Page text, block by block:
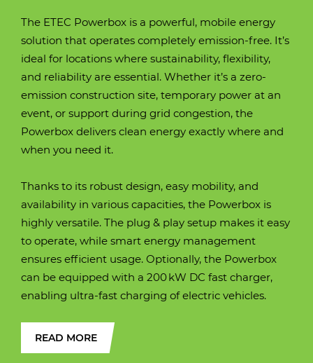
Motor power 60 kW
Battery box
Lithium iron phosphate
(LifePO4)
Operating time
Operating weight 10500 kg
Width over tracks 450 mm
Transport height 2657 mm
Max. digging
Motor power 80 kW
Battery box
Lithium iron phosphate
(LifePO4)
Operating time
Operating weight 12400 kg
Width over tracks 2450 mm
Transport height 3000 mm
Max. digging
Motor power 105 kW
Battery box
Lithium iron phosphate
(LifePO4)
Operating time
Operating weight 16900 kg / 18100 kg
Width over tracks 2490 mm
Transport height 3102 mm
Max. digging
Motor power
Lithium iron phosphate
(LifePO4)
Operating time
(approximately)
8 hours
Width over tracks 2530 mm
Transport height 3131 mm
reach
Motor power 120 kW
Battery box
Lithium iron phosphate
(LifePO4)
Operating time
Operating weight 25600
Width over tracks (600
mm. shoes)
2990 mm
Transport height 2940 mm
Max. digging
Motor power 120 kW
Battery box
Lithium iron phosphate
(LifePO4)
Operating time
Operating weight 28200 kg
Width over tracks 2990 mm
Transport height 3005 mm
Max. digging
The ETEC Powerbox is a powerful, mobile energy
solution that operates completely emission-free. It’s
ideal for locations where sustainability, flexibility,
and reliability are essential. Whether it’s a zero-
emission construction site, temporary power at an
event, or support during grid congestion, the
Powerbox delivers clean energy exactly where and
when you need it.
Thanks to its robust design, easy mobility, and
availability in various capacities, the Powerbox is
highly versatile. The plug & play setup makes it easy
to operate, while smart energy management
ensures efficient usage. Optionally, the Powerbox
can be equipped with a 200 kW DC fast charger,
enabling ultra-fast charging of electric vehicles.
READ MORE